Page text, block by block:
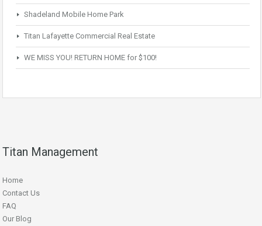
Shadeland Mobile Home Park
Titan Lafayette Commercial Real Estate
WE MISS YOU! RETURN HOME for $100!
Titan Management
Home
Contact Us
FAQ
Our Blog